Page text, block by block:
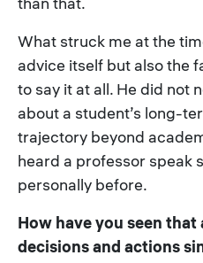
What struck me at the
advice itself but also the
to say it at all. He did not
about a student’s long-
trajectory beyond
heard a professor speak
personally before.
How have you seen
decisions and actions